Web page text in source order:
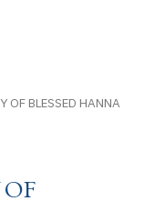
OF BLESSED HANNA